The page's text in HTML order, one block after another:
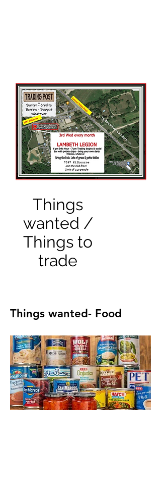
Things
wanted /
Things to
trade
Things wanted- Food